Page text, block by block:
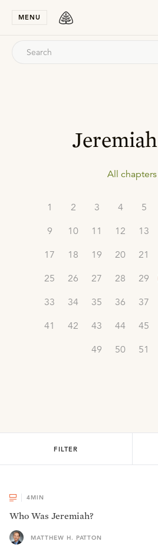
MENU
Jeremiah
All chapters
1 2 3 4 5
9
10 11 12 13
17
18 19 20 21
25
26 27 28 29
33
34 35 36 37
41
42 43 44 45
49
50 51
FILTER
4MIN
Who Was Jeremiah?
MATTHEW H. PATTON